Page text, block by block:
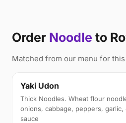
Order Noodle to
Matched from our menu for this
Yaki Udon
Thick Noodles. Wheat flour
onions, cabbage, peppers, garlic,
sauce